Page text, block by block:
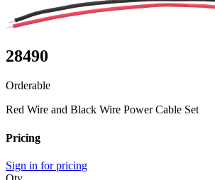
28490
Orderable
Red Wire and Black Wire Power Cable Set
Pricing
Sign in for pricing